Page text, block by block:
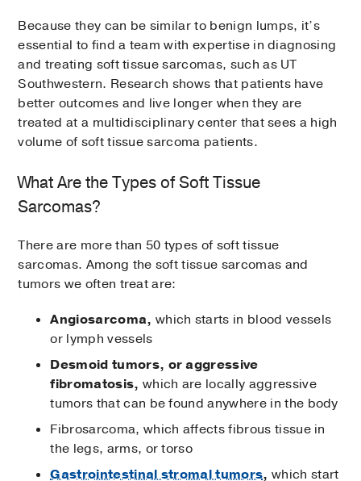
Because they can be similar to benign lumps, it’s
essential to find a team with expertise in diagnosing
and treating soft tissue sarcomas, such as UT
Southwestern. Research shows that patients have
better outcomes and live longer when they are
treated at a multidisciplinary center that sees a high
volume of soft tissue sarcoma patients.
What Are the Types of Soft Tissue
Sarcomas?
There are more than 50 types of soft tissue
sarcomas. Among the soft tissue sarcomas and
tumors we often treat are:
Angiosarcoma, which starts in blood vessels
or lymph vessels
Desmoid tumors, or aggressive
fibromatosis, which are locally aggressive
tumors that can be found anywhere in the body
Fibrosarcoma, which affects fibrous tissue in
the legs, arms, or torso
Gastrointestinal stromal tumors, which start